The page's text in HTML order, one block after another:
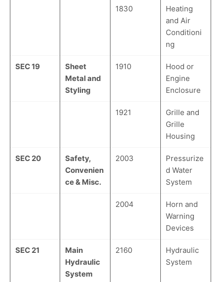
1830
Heating
and Air
Conditioni
ng
SEC 19
Sheet
Metal and
Styling
1910
Hood or
Engine
Enclosure
1921
Grille and
Grille
Housing
SEC 20
Safety,
Convenien
ce & Misc.
2003
Pressurize
d Water
System
2004
Horn and
Warning
Devices
SEC 21
Main
Hydraulic
System
2160
Hydraulic
System